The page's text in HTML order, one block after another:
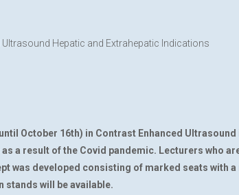
Hepatic and Extrahepatic Indications
October 16th) in Contrast Enhanced
a result of the Covid pandemic. Lecturers who
was developed consisting of marked seats
will be available.